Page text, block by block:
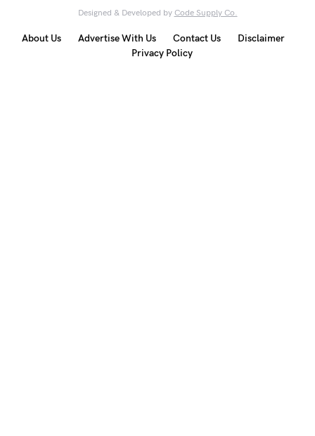
Designed & Developed by Code Supply Co.
About Us Advertise With Us Contact Us
Disclaimer
Privacy Policy